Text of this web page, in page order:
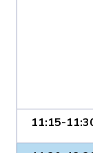
11:15-